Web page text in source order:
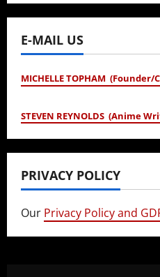
E-MAIL US
MICHELLE TOPHAM (Founder/
STEVEN REYNOLDS (Anime
PRIVACY POLICY
Our Privacy Policy and